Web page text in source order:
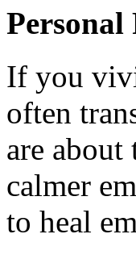
Personal
If you
often
are
calmer
to heal